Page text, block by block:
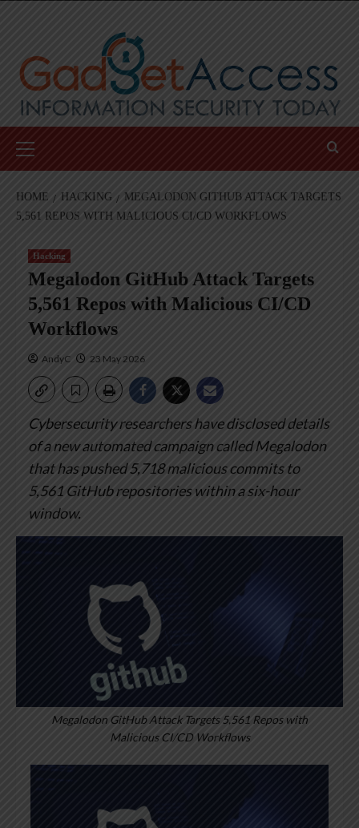
Menu
HOME HACKING
MEGALODON GITHUB ATTACK TARGETS
5,561 REPOS WITH MALICIOUS CI/CD WORKFLOWS
Hacking
Megalodon GitHub Attack Targets
5,561 Repos with Malicious CI/CD
Workflows
AndyC 23 May 2026
Cybersecurity researchers have disclosed details
of a new automated campaign called Megalodon
that has pushed 5,718 malicious commits to
5,561 GitHub repositories within a six-hour
window.
Megalodon GitHub Attack Targets 5,561 Repos with
Malicious CI/CD Workflows